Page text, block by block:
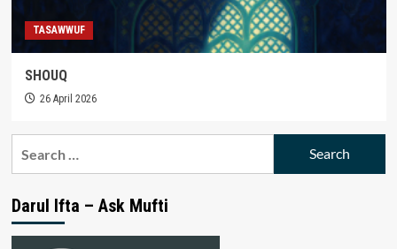
TASAWWUF
SHOUQ
26 April 2026
Darul Ifta – Ask Mufti